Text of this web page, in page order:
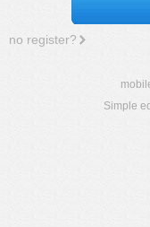
no register?
Simple